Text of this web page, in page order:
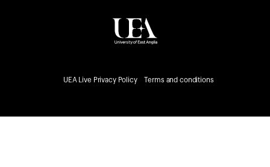
UEA Live Privacy Policy Terms and conditions